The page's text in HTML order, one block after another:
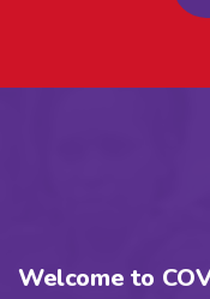
Welcome to